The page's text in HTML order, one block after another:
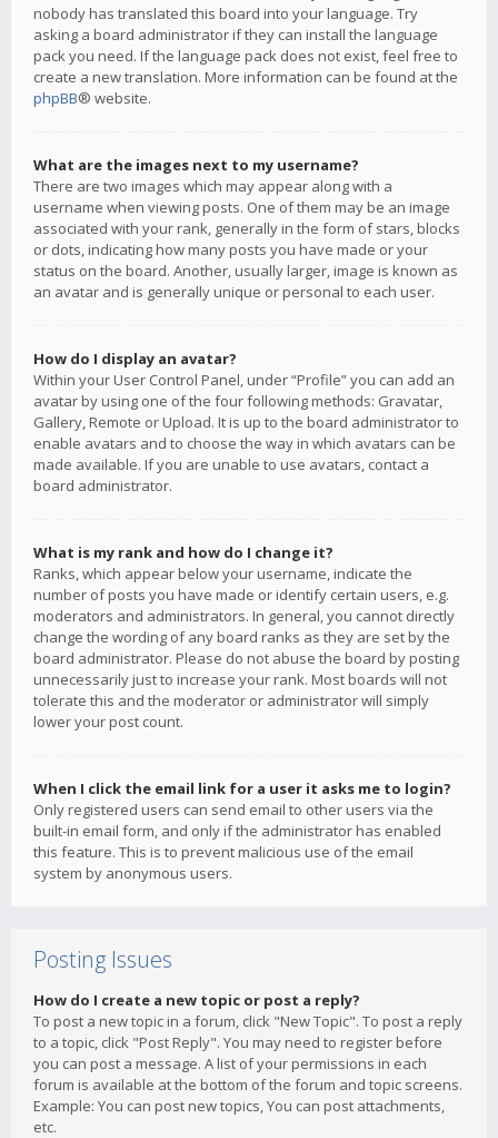
nobody has translated this board into your language. Try
asking a board administrator if they can install the language
pack you need. If the language pack does not exist, feel free to
create a new translation. More information can be found at the
phpBB® website.
What are the images next to my username?
There are two images which may appear along with a
username when viewing posts. One of them may be an image
associated with your rank, generally in the form of stars, blocks
or dots, indicating how many posts you have made or your
status on the board. Another, usually larger, image is known as
an avatar and is generally unique or personal to each user.
How do I display an avatar?
Within your User Control Panel, under “Profile” you can add an
avatar by using one of the four following methods: Gravatar,
Gallery, Remote or Upload. It is up to the board administrator to
enable avatars and to choose the way in which avatars can be
made available. If you are unable to use avatars, contact a
board administrator.
What is my rank and how do I change it?
Ranks, which appear below your username, indicate the
number of posts you have made or identify certain users, e.g.
moderators and administrators. In general, you cannot directly
change the wording of any board ranks as they are set by the
board administrator. Please do not abuse the board by posting
unnecessarily just to increase your rank. Most boards will not
tolerate this and the moderator or administrator will simply
lower your post count.
When I click the email link for a user it asks me to login?
Only registered users can send email to other users via the
built-in email form, and only if the administrator has enabled
this feature. This is to prevent malicious use of the email
system by anonymous users.
Posting Issues
How do I create a new topic or post a reply?
To post a new topic in a forum, click "New Topic". To post a reply
to a topic, click "Post Reply". You may need to register before
you can post a message. A list of your permissions in each
forum is available at the bottom of the forum and topic screens.
Example: You can post new topics, You can post attachments,
etc.